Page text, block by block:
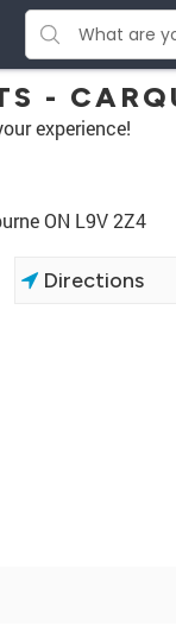
-
experience!
ON L9V 2Z4
Directions